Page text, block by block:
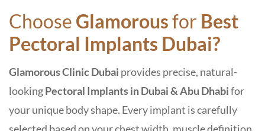
Choose Glamorousfor Best
Pectoral Implants Dubai?
Glamorous Clinic Dubai provides precise, natural-
lookingPectoral Implants in Dubai & Abu Dhabifor
your unique body shape. Every implant is carefully